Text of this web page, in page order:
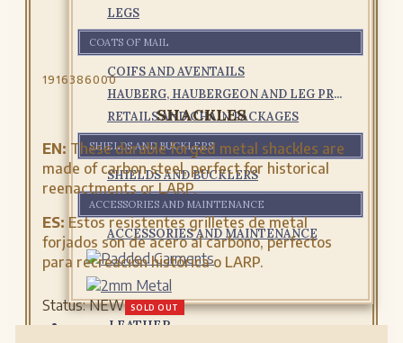
LEGS
COATS OF MAIL
COIFS AND AVENTAILS
HAUBERG, HAUBERGEON AND LEG PROTECTIONS
RETAILS AND CHAIN PACKAGES
SHIELDS AND BUCKLERS
SHIELDS AND BUCKLERS
ACCESSORIES AND MAINTENANCE
ACCESSORIES AND MAINTENANCE
LEATHER
1916386000
SHACKLES
EN: These durable forged metal shackles are
made of carbon steel, perfect for historical
reenactments or LARP.
ES: Estos resistentes grilletes de metal
forjados son de acero al carbono, perfectos
para recreación histórica o LARP.
Status:NEW SOLD OUT